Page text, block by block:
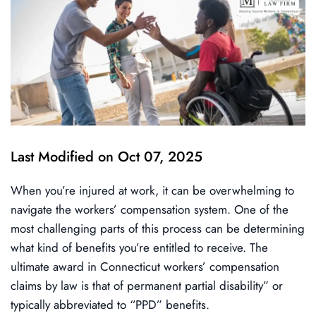
Last Modified on Oct 07, 2025
When you’re injured at work, it can be overwhelming to
navigate the workers’ compensation system. One of the
most challenging parts of this process can be determining
what kind of benefits you’re entitled to receive. The
ultimate award in Connecticut workers’ compensation
claims by law is that of permanent partial disability” or
typically abbreviated to “PPD” benefits.